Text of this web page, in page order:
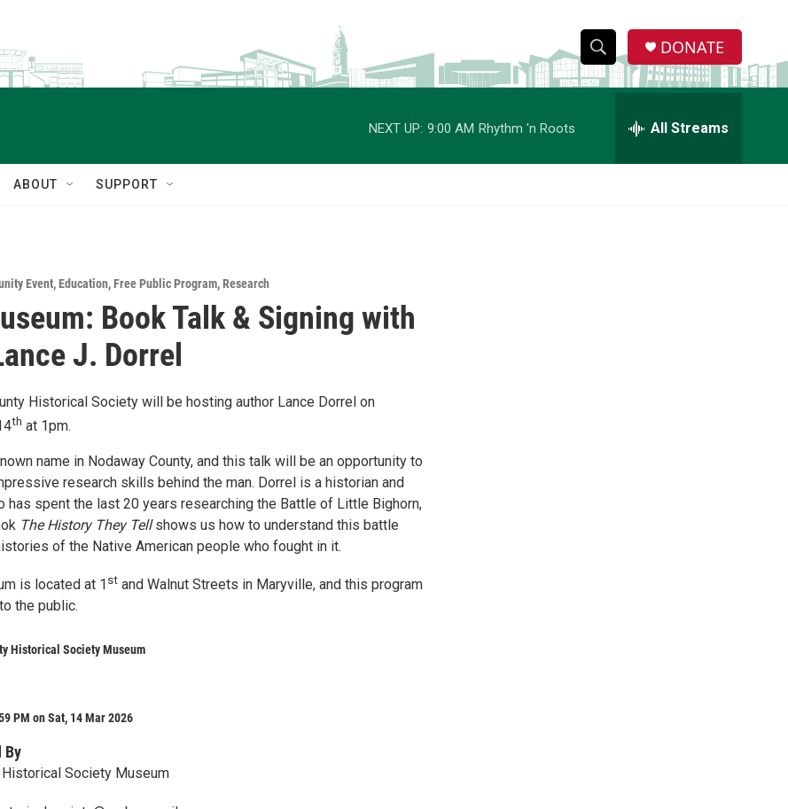
S
w
S
e
h
DONATE
NEXT UP: 9:00 AM Rhythm 'n Roots All Streams
ABOUT SUPPORT
Event,Education,Free Public Program,Research
Book Talk & Signing with
J. Dorrel
Historical Society will be hosting author Lance Dorrel on
th at 1pm.
name in Nodaway County, and this talk will be an opportunity to
research skills behind the man. Dorrel is a historian and
has spent the last 20 years researching the Battle of Little Bighorn,
The History They Tellshows us how to understand this battle
of the Native American people who fought in it.
is located at 1 st and Walnut Streets in Maryville, and this program
the public.
Historical Society Museum
PM on Sat, 14 Mar 2026
By
Historical Society Museum